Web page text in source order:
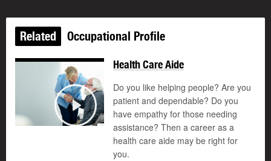
Related Occupational Profile
Play
©
Health Care Aide
Do you like helping people? Are you
patient and dependable? Do you
have empathy for those needing
assistance? Then a career as a
health care aide may be right for
you.